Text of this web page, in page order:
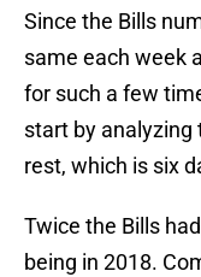
Since the Bills
same each week
for such a few
start by analyzing
rest, which is six
Twice the Bills
being in 2018.